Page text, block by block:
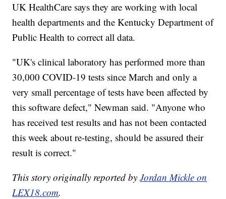
UK HealthCare says they are working with local
health departments and the Kentucky Department of
Public Health to correct all data.
"UK's clinical laboratory has performed more than
30,000 COVID-19 tests since March and only a
very small percentage of tests have been affected by
this software defect," Newman said. "Anyone who
has received test results and has not been contacted
this week about re-testing, should be assured their
result is correct."
This story originally reported byJordan Mickle on
LEX18.com.